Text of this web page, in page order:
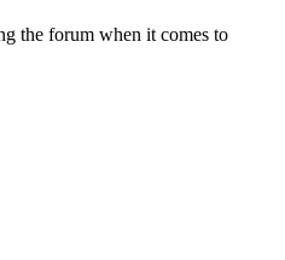
the forum when it comes to